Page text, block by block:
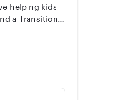
helping kids
play,